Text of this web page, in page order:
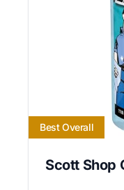
Best Overall
Scott Shop